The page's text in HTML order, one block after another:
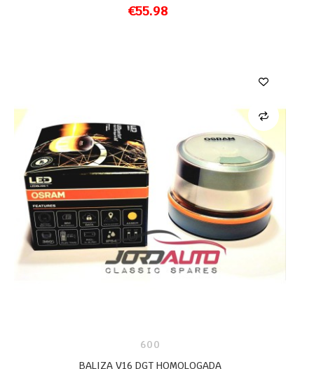
€55.98
ADD TO CART
600
BALIZA V16 DGT HOMOLOGADA